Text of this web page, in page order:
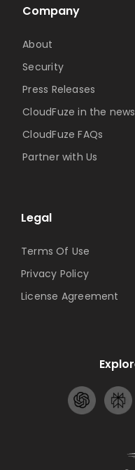
Company
About
Security
Press Releases
CloudFuze in the news
CloudFuze FAQs
Partner with Us
Legal
Terms Of Use
Privacy Policy
License Agreement